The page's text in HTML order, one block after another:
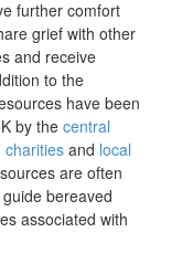
further comfort
grief with other
and receive
to the
have been
by the central
charities and local
are often
bereaved
associated with